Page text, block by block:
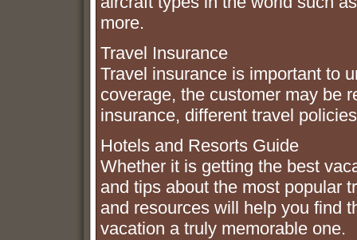
more.
Travel Insurance
Travel insurance is important to
coverage, the customer may be
insurance, different travel
Hotels and Resorts Guide
Whether it is getting the best
and tips about the most popular
and resources will help you find
vacation a truly memorable one.